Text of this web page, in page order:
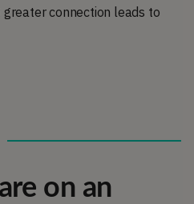
greater connection leads to
on an